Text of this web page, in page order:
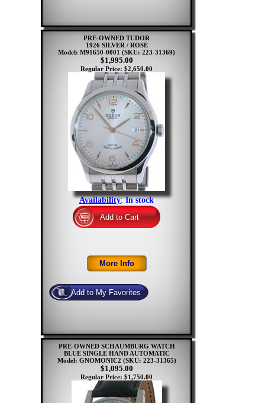
PRE-OWNED TUDOR
1926 SILVER / ROSE
Model: M91650-0001 (SKU: 223-31369)
$1,995.00
Regular Price: $2,650.00
Availability:In stock
PRE-OWNED SCHAUMBURG WATCH
BLUE SINGLE HAND AUTOMATIC
Model: GNOMONIC2 (SKU: 223-31365)
$1,095.00
Regular Price: $1,750.00